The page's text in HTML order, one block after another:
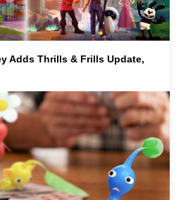
Adds Thrills & Frills Update,